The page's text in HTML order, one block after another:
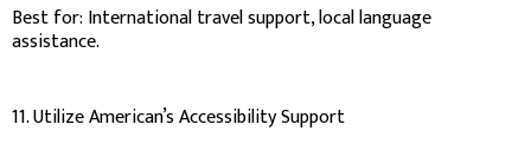
Best for: International travel support, local language
assistance.
11. Utilize American’s Accessibility Support